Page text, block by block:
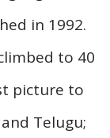
in 1992.
to 40
picture to
Telugu;